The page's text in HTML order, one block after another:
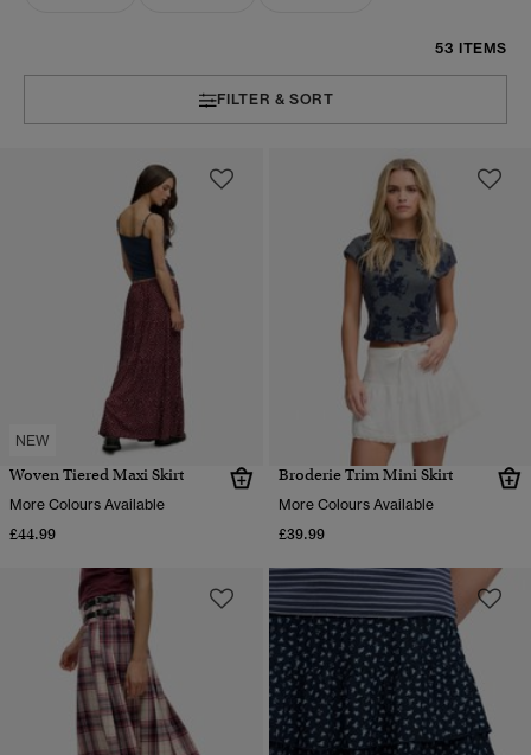
53 ITEMS
FILTER & SORT
NEW
Woven Tiered Maxi Skirt
More Colours Available
£44.99
Broderie Trim Mini Skirt
More Colours Available
£39.99